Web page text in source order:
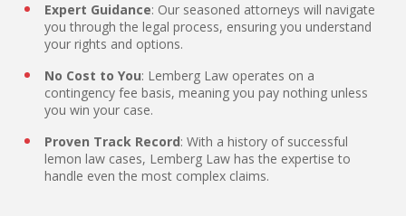
Expert Guidance: Our seasoned attorneys will navigate
you through the legal process, ensuring you understand
your rights and options.
No Cost to You: Lemberg Law operates on a
contingency fee basis, meaning you pay nothing unless
you win your case.
Proven Track Record: With a history of successful
lemon law cases, Lemberg Law has the expertise to
handle even the most complex claims.